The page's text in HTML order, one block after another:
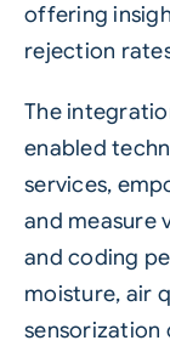
offering
rejection
The
enabled
services,
and measure
and coding
moisture, air
sensorization